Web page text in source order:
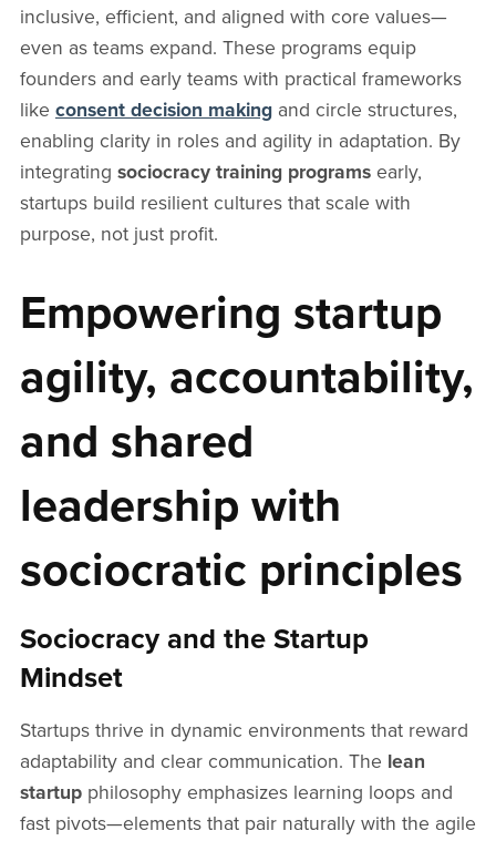
inclusive, efficient, and aligned with core values—
even as teams expand. These programs equip
founders and early teams with practical frameworks
like consent decision makingand circle structures,
enabling clarity in roles and agility in adaptation. By
integrating sociocracy training programsearly,
startups build resilient cultures that scale with
purpose, not just profit.
Empowering startup
agility, accountability,
and shared
leadership with
sociocratic principles
Sociocracy and the Startup
Mindset
Startups thrive in dynamic environments that reward
adaptability and clear communication. The lean
startupphilosophy emphasizes learning loops and
fast pivots—elements that pair naturally with the agile